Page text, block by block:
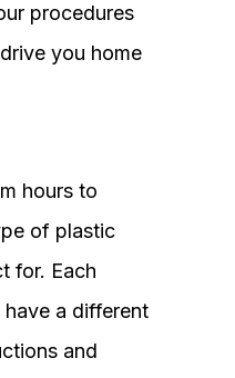
procedures
you home
hours to
of plastic
for. Each
a different
and